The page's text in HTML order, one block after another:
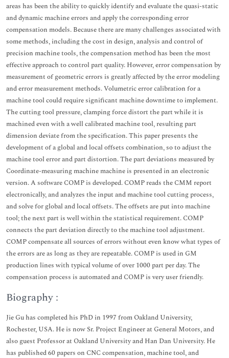
areas has been the ability to quickly identify and evaluate the quasi-static
and dynamic machine errors and apply the corresponding error
compensation models. Because there are many challenges associated with
some methods, including the cost in design, analysis and control of
precision machine tools, the compensation method has been the most
effective approach to control part quality. However, error compensation by
measurement of geometric errors is greatly affected by the error modeling
and error measurement methods. Volumetric error calibration for a
machine tool could require significant machine downtime to implement.
The cutting tool pressure, clamping force distort the part while it is
machined even with a well calibrated machine tool, resulting part
dimension deviate from the specification. This paper presents the
development of a global and local offsets combination, so to adjust the
machine tool error and part distortion. The part deviations measured by
Coordinate-measuring machine machine is presented in an electronic
version. A software COMP is developed. COMP reads the CMM report
electronically, and analyzes the input and machine tool cutting process,
and solve for global and local offsets. The offsets are put into machine
tool; the next part is well within the statistical requirement. COMP
connects the part deviation directly to the machine tool adjustment.
COMP compensate all sources of errors without even know what types of
the errors are as long as they are repeatable. COMP is used in GM
production lines with typical volume of over 1000 part per day. The
compensation process is automated and COMP is very user friendly.
Biography :
Jie Gu has completed his PhD in 1997 from Oakland University,
Rochester, USA. He is now Sr. Project Engineer at General Motors, and
also guest Professor at Oakland University and Han Dan University. He
has published 60 papers on CNC compensation, machine tool, and